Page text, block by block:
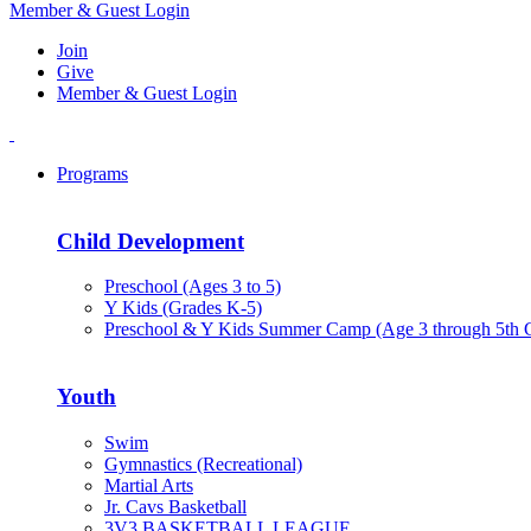
Member & Guest Login
Join
Give
Member & Guest Login
Programs
Child Development
Preschool (Ages 3 to 5)
Y Kids (Grades K-5)
Preschool & Y Kids Summer Camp (Age 3 through 5th
Youth
Swim
Gymnastics (Recreational)
Martial Arts
Jr. Cavs Basketball